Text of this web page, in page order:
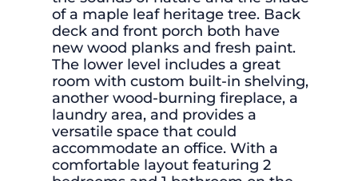
of a maple leaf heritage tree. Back
deck and front porch both have
new wood planks and fresh paint.
The lower level includes a great
room with custom built-in shelving,
another wood-burning fireplace, a
laundry area, and provides a
versatile space that could
accommodate an office. With a
comfortable layout featuring 2